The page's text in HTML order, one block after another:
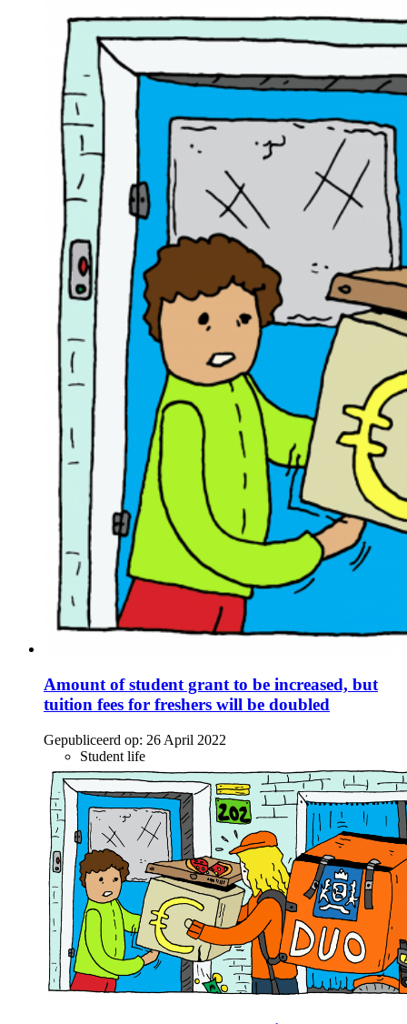
Amount of student grant to be increased, but
tuition fees for freshers will be doubled
Gepubliceerd op: 26 April 2022
Student life